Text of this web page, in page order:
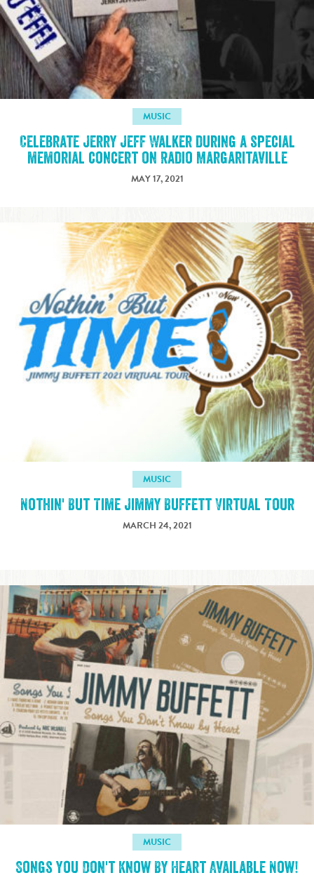
MUSIC
Celebrate Jerry Jeff Walker during a special
memorial concert on Radio Margaritaville
MAY 17, 2021
MUSIC
Nothin' But Time Jimmy Buffett Virtual Tour
MARCH 24, 2021
MUSIC
Songs You Don't Know By Heart Available Now!